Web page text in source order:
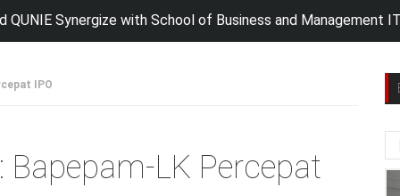
Synergize with School of Business and Management ITB
IPO
Bapepam-LK Percepat